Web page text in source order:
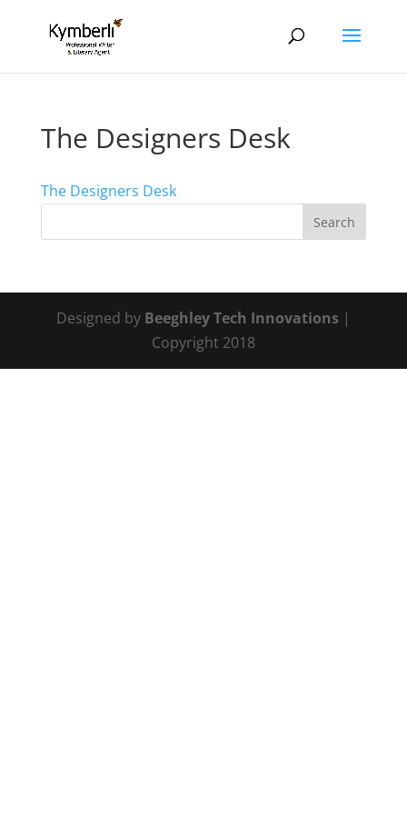
The Designers Desk
The Designers Desk
Designed by Beeghley Tech Innovations |
Copyright 2018